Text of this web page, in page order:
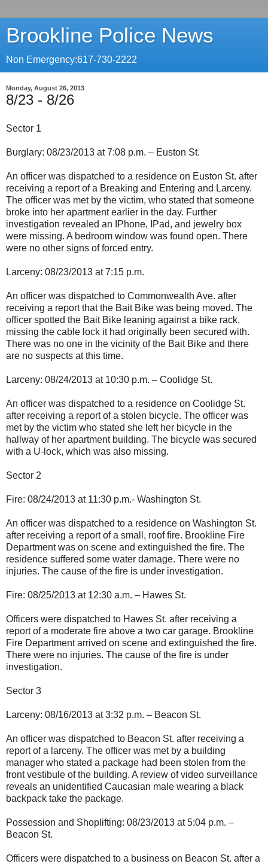
Brookline Police News
Non Emergency:617-730-2222
Monday, August 26, 2013
8/23 - 8/26
Sector 1
Burglary: 08/23/2013 at 7:08 p.m. – Euston St.
An officer was dispatched to a residence on Euston St. after
receiving a report of a Breaking and Entering and Larceny.
The officer was met by the victim, who stated that someone
broke into her apartment earlier in the day. Further
investigation revealed an IPhone, IPad, and jewelry box
were missing. A bedroom window was found open. There
were no other signs of forced entry.
Larceny: 08/23/2013 at 7:15 p.m.
An officer was dispatched to Commonwealth Ave. after
receiving a report that the Bait Bike was being moved. The
officer spotted the Bait Bike leaning against a bike rack,
missing the cable lock it had originally been secured with.
There was no one in the vicinity of the Bait Bike and there
are no suspects at this time.
Larceny: 08/24/2013 at 10:30 p.m. – Coolidge St.
An officer was dispatched to a residence on Coolidge St.
after receiving a report of a stolen bicycle. The officer was
met by the victim who stated she left her bicycle in the
hallway of her apartment building. The bicycle was secured
with a U-lock, which was also missing.
Sector 2
Fire: 08/24/2013 at 11:30 p.m.- Washington St.
An officer was dispatched to a residence on Washington St.
after receiving a report of a small, roof fire. Brookline Fire
Department was on scene and extinguished the fire. The
residence suffered some water damage. There were no
injuries. The cause of the fire is under investigation.
Fire: 08/25/2013 at 12:30 a.m. – Hawes St.
Officers were dispatched to Hawes St. after receiving a
report of a moderate fire above a two car garage. Brookline
Fire Department arrived on scene and extinguished the fire.
There were no injuries. The cause of the fire is under
investigation.
Sector 3
Larceny: 08/16/2013 at 3:32 p.m. – Beacon St.
An officer was dispatched to Beacon St. after receiving a
report of a larceny. The officer was met by a building
manager who stated a package had been stolen from the
front vestibule of the building. A review of video surveillance
reveals an unidentified Caucasian male wearing a black
backpack take the package.
Possession and Shoplifting: 08/23/2013 at 5:04 p.m. –
Beacon St.
Officers were dispatched to a business on Beacon St. after a